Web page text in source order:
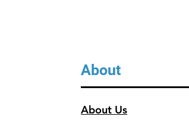
About
About Us